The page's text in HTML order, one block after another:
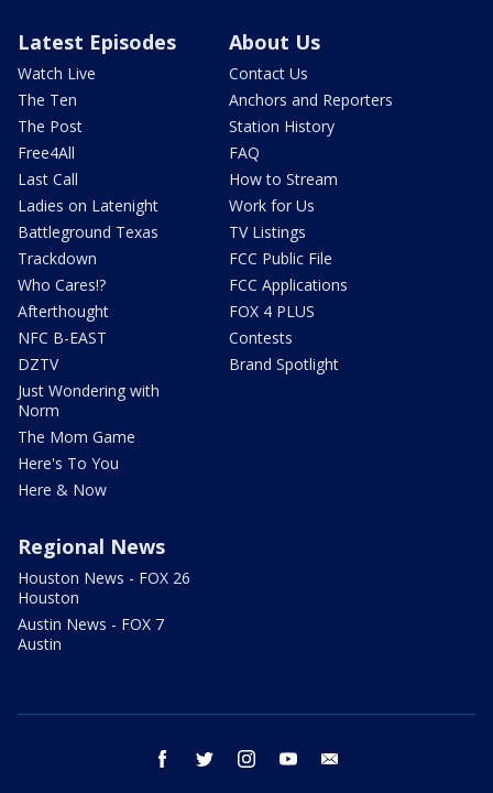
Latest Episodes
Watch Live
The Ten
The Post
Free4All
Last Call
Ladies on Latenight
Battleground Texas
Trackdown
Who Cares!?
Afterthought
NFC B-EAST
DZTV
Just Wondering with
Norm
The Mom Game
Here's To You
Here & Now
About Us
Contact Us
Anchors and Reporters
Station History
FAQ
How to Stream
Work for Us
TV Listings
FCC Public File
FCC Applications
FOX 4 PLUS
Contests
Brand Spotlight
Regional News
Houston News - FOX 26
Houston
Austin News - FOX 7
Austin
facebook twitter instagram youtube